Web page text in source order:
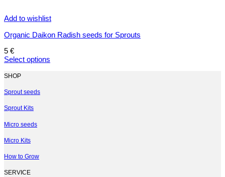
Add to wishlist
Organic Daikon Radish seeds for Sprouts
5 €
Select options
product
multiple
The
may
chosen
on
the
product
SHOP
Sprout seeds
Sprout Kits
Micro seeds
Micro Kits
How to Grow
SERVICE